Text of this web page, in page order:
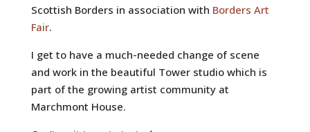
Scottish Borders in association with Borders Art
Fair.
I get to have a much-needed change of scene
and work in the beautiful Tower studio which is
part of the growing artist community at
Marchmont House.